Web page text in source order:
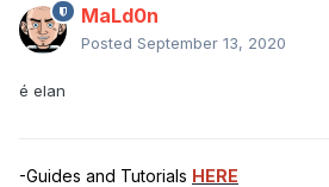
MaLd0n
Posted September 13, 2020
é elan
-Guides and Tutorials HERE